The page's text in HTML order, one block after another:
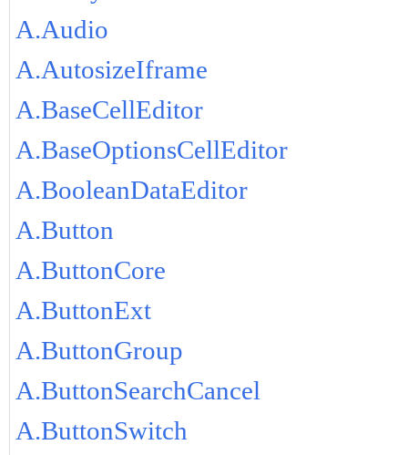
A.Audio
A.AutosizeIframe
A.BaseCellEditor
A.BaseOptionsCellEditor
A.BooleanDataEditor
A.Button
A.ButtonCore
A.ButtonExt
A.ButtonGroup
A.ButtonSearchCancel
A.ButtonSwitch